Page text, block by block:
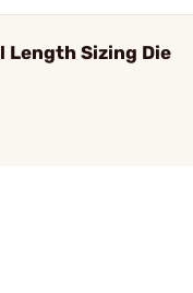
Length Sizing Die